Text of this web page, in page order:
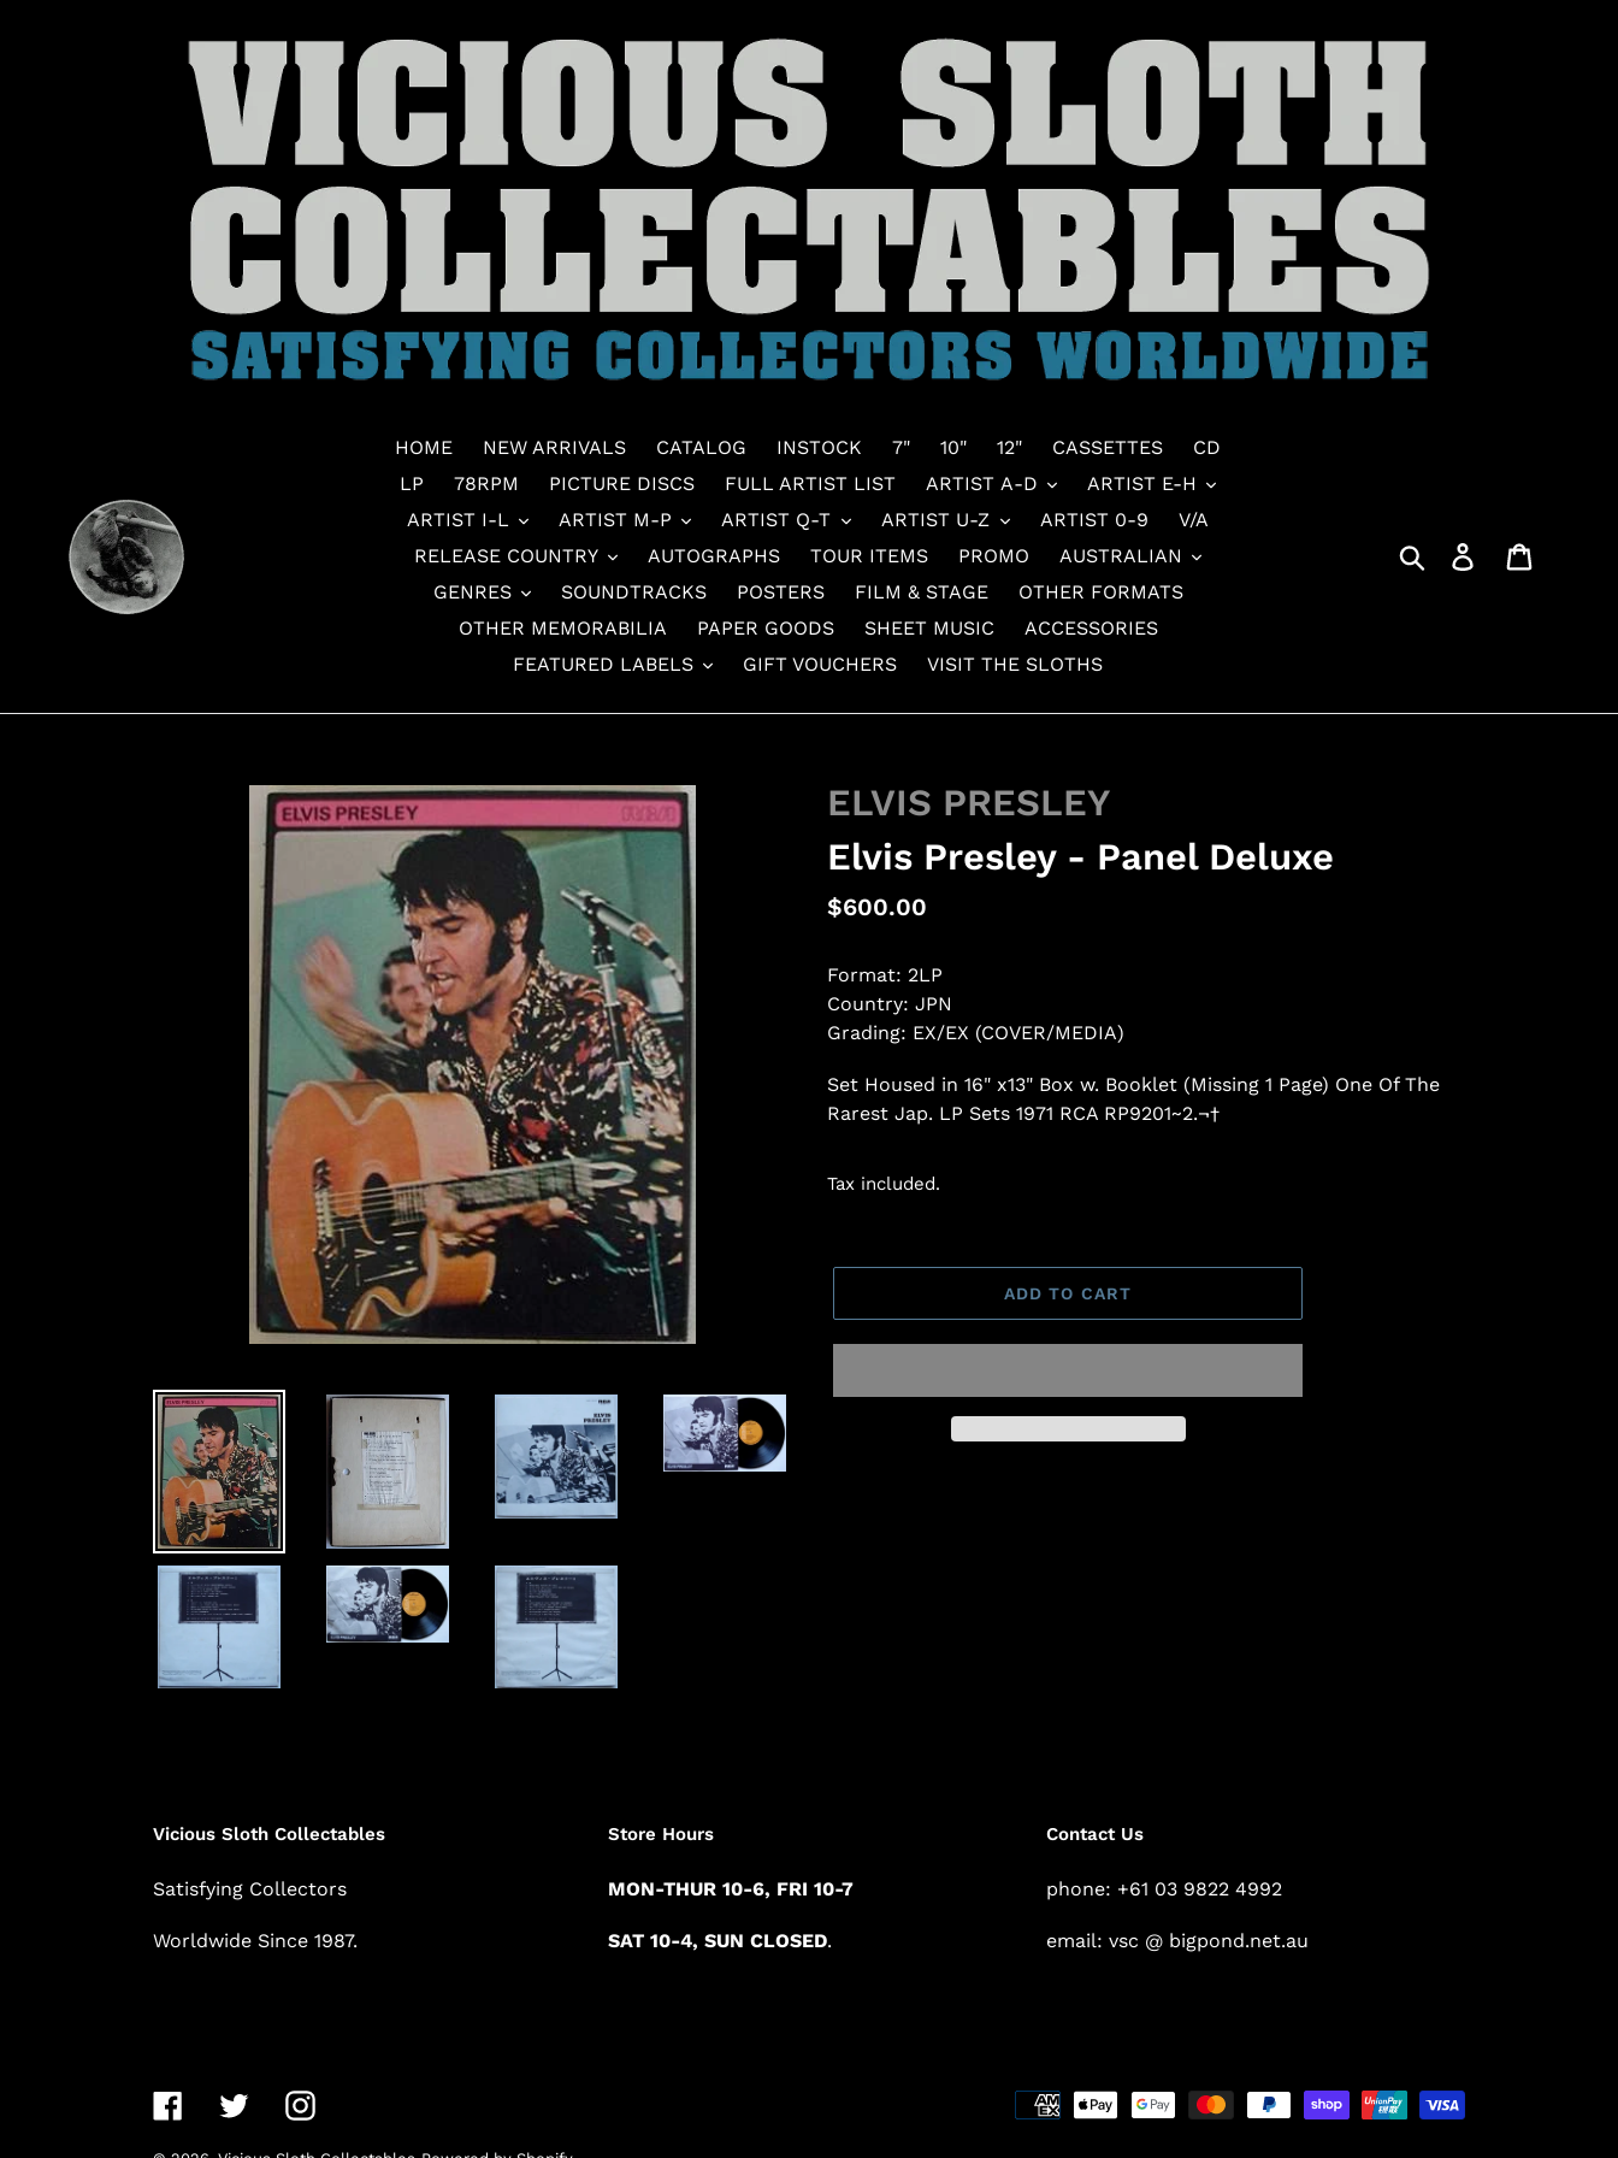
HOME NEW ARRIVALS CATALOG INSTOCK 7" 10" 12" CASSETTES
CD
LP
78RPM PICTURE DISCS FULL ARTIST LIST ARTIST A-D
ARTIST E-H
ARTIST I-L
ARTIST M-P ARTIST Q-T ARTIST U-Z ARTIST 0-9
V/A
RELEASE COUNTRY
AUTOGRAPHS TOUR ITEMS PROMO
AUSTRALIAN
GENRES
SOUNDTRACKS POSTERS FILM & STAGE
OTHER FORMATS
OTHER MEMORABILIA
PAPER GOODS SHEET MUSIC
ACCESSORIES
FEATURED LABELS
GIFT VOUCHERS VISIT THE SLOTHS
Search Log in
ELVIS PRESLEY
Elvis Presley - Panel Deluxe
Regular
$600.00
Format: 2LP
Country: JPN
Grading: EX/EX (COVER/MEDIA)
Set Housed in 16" x13" Box w. Booklet (Missing 1 Page) One Of The
Rarest Jap. LP Sets 1971 RCA RP9201~2.¬†
Tax included.
ADD TO CART
Vicious Sloth Collectables
Satisfying Collectors
Worldwide Since 1987.
Store Hours
MON-THUR 10-6, FRI 10-7
SAT 10-4, SUN CLOSED.
Contact Us
phone: +61 03 9822 4992
email: vsc @ bigpond.net.au
FacebookTwitterInstagram